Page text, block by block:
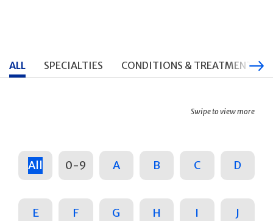
ALL SPECIALTIES CONDITIONS & TREATMENTS
Swipe to view more
All 0-9 A B C D
E F G H I J